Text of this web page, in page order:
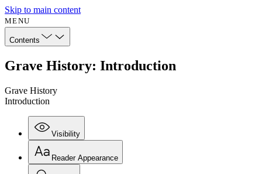
Skip to main content
MENU
Contents
Grave History: Introduction
Grave History
Introduction
Visibility
Reader Appearance